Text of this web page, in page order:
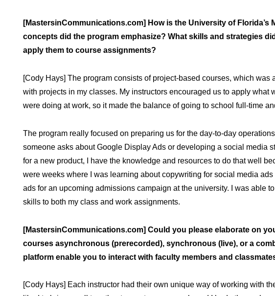
[MastersinCommunications.com] How is the University of Florida’s
concepts did the program emphasize? What skills and strategies
apply them to course assignments?
[Cody Hays] The program consists of project-based courses, which was
with projects in my classes. My instructors encouraged us to apply what
were doing at work, so it made the balance of going to school full-time
The program really focused on preparing us for the day-to-day
someone asks about Google Display Ads or developing a social media
for a new product, I have the knowledge and resources to do that well
were weeks where I was learning about copywriting for social media
ads for an upcoming admissions campaign at the university. I was able
skills to both my class and work assignments.
[MastersinCommunications.com] Could you please elaborate on
courses asynchronous (prerecorded), synchronous (live), or a
platform enable you to interact with faculty members and
[Cody Hays] Each instructor had their own unique way of working with